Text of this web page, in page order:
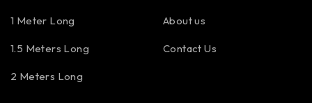
1 Meter Long
1.5 Meters Long
2 Meters Long
About us
Contact Us